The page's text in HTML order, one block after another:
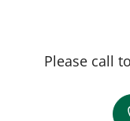
Please call